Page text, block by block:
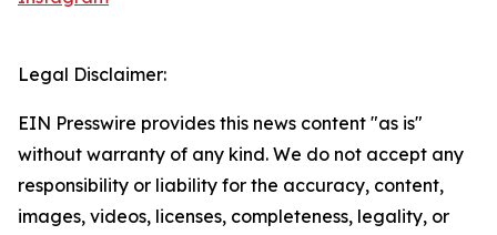
Legal Disclaimer:
EIN Presswire provides this news content "as is"
without warranty of any kind. We do not accept any
responsibility or liability for the accuracy, content,
images, videos, licenses, completeness, legality, or